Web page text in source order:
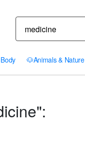
🐶Animals & Nature